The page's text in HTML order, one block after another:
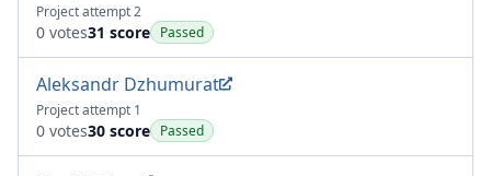
Project attempt 2
0 votes31 score Passed
Aleksandr Dzhumurat
Project attempt 1
0 votes30 score Passed